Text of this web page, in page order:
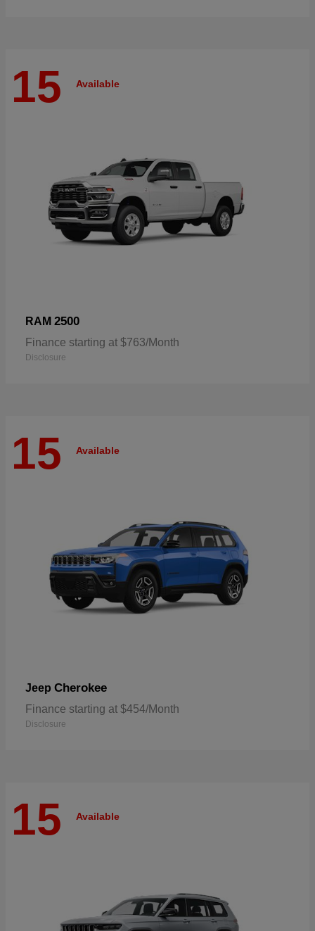
15 Available
RAM 2500
Finance starting at $763/Month
Disclosure
15 Available
Jeep Cherokee
Finance starting at $454/Month
Disclosure
15 Available